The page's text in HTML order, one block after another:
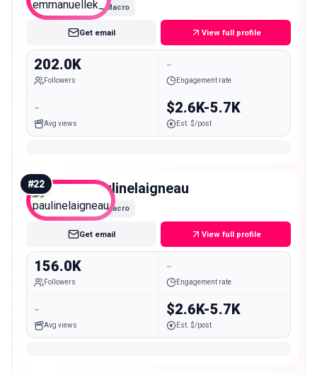
Macro
Get email View full profile
202.0K
Followers
-
Engagement rate
-
Avg views
$2.6K-5.7K
Est. $/post
#22 paulinelaigneau
Macro
Get email View full profile
156.0K
Followers
-
Engagement rate
-
Avg views
$2.6K-5.7K
Est. $/post